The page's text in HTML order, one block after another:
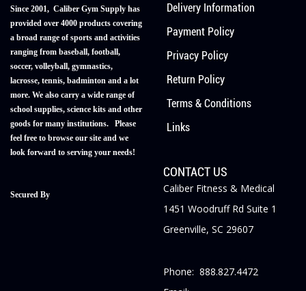
Since 2001, Caliber Gym Supply has
provided over 4000 products covering
a broad range of sports and activities
ranging from baseball, football,
soccer, volleyball, gymnastics,
lacrosse, tennis, badminton and a lot
more. We also carry a wide range of
school supplies, science kits and other
goods for many institutions. Please
feel free to browse our site and we
look forward to serving your needs!
Secured By
Delivery Information
Payment Policy
Privacy Policy
Return Policy
Terms & Conditions
Links
CONTACT US
Caliber Fitness & Medical
1451 Woodruff Rd Suite 1
Greenville, SC 29607
Phone: 888.827.4472